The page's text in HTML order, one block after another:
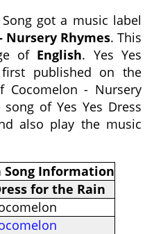
got a music label
Nursery Rhymes. This
of English. Yes Yes
published on the
Cocomelon - Nursery
of Yes Yes Dress
also play the music
Song Information
for the Rain